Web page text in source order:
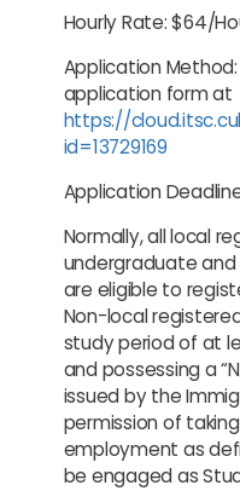
Hourly Rate: $64/
Application
application form at
https://
id=13729169
Application
Normally, all local
undergraduate
are eligible to
Non-local
study period of at
and possessing a
issued by the
permission of
employment as
be engaged as